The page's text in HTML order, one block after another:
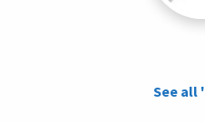
See all